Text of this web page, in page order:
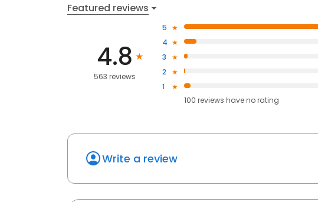
Featured reviews
4.8
563 reviews
5
4
3
2
1
100 reviews haveno rating
Write a review